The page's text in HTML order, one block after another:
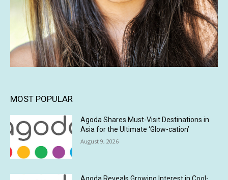
MOST POPULAR
Agoda Shares Must-Visit Destinations in
Asia for the Ultimate ‘Glow-cation’
August 9, 2026
Agoda Reveals Growing Interest in Cool-